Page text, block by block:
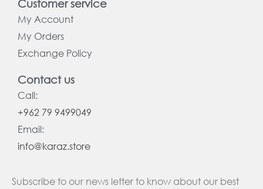
Customer service
My Account
My Orders
Exchange Policy
Contact us
Call:
+962 79 9499049
Email:
info@karaz.store
Subscribe to our news letter to know about our best